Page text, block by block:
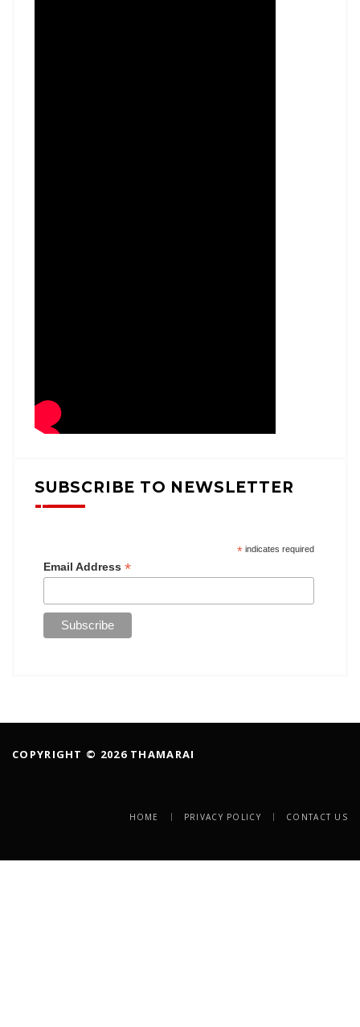
SUBSCRIBE TO NEWSLETTER
*indicates required
Email Address *
COPYRIGHT © 2026 THAMARAI
HOME PRIVACY POLICY CONTACT US